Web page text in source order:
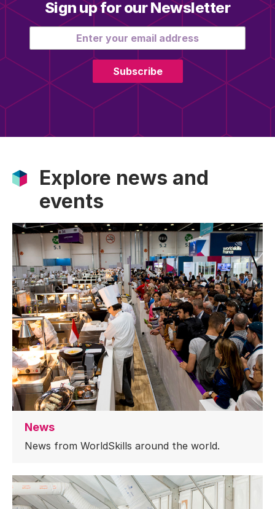
Sign up for our Newsletter
Email address
Subscribe
Explore news and
events
News
News from WorldSkills around the world.